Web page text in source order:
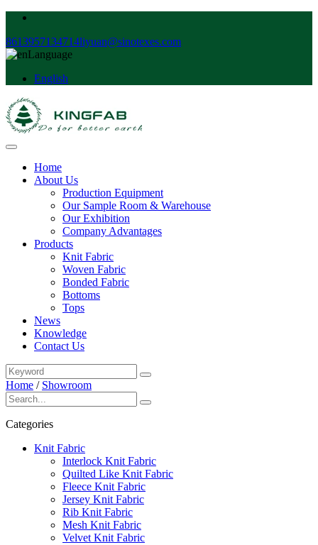
8613957134714liyuan@sinotexes.com
Language
English
Home
About Us
Production Equipment
Our Sample Room & Warehouse
Our Exhibition
Company Advantages
Products
Knit Fabric
Woven Fabric
Bonded Fabric
Bottoms
Tops
News
Knowledge
Contact Us
Home / Showroom
Categories
Knit Fabric
Interlock Knit Fabric
Quilted Like Knit Fabric
Fleece Knit Fabric
Jersey Knit Fabric
Rib Knit Fabric
Mesh Knit Fabric
Velvet Knit Fabric